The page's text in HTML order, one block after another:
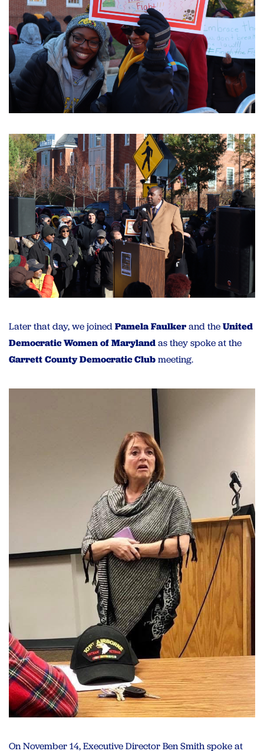
Later that day, we joinedPamela Faulkerand theUnited
Democratic Women of Marylandas they spoke at the
Garrett County Democratic Clubmeeting.
On November 14, Executive Director Ben Smith spoke at